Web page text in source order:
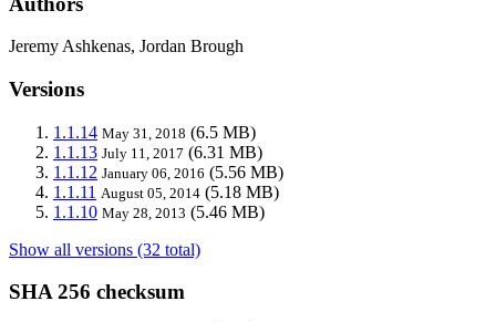
Jeremy Ashkenas, Jordan Brough
Versions
1.1.14 May 31, 2018 (6.5 MB)
1.1.13 July 11, 2017 (6.31 MB)
1.1.12 January 06, 2016 (5.56 MB)
1.1.11 August 05, 2014 (5.18 MB)
1.1.10 May 28, 2013 (5.46 MB)
Show all versions (32 total)
SHA 256 checksum